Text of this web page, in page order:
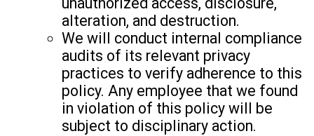
alteration, and destruction.
We will conduct internal compliance
audits of its relevant privacy
practices to verify adherence to this
policy. Any employee that we found
in violation of this policy will be
subject to disciplinary action.